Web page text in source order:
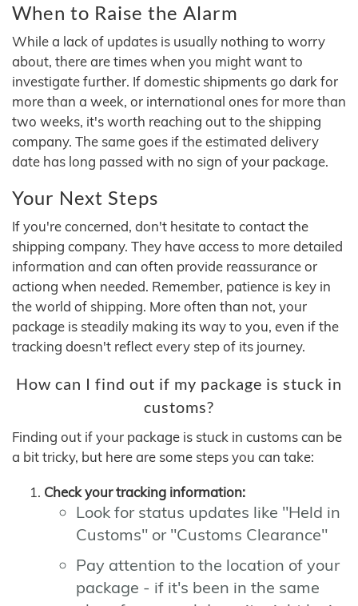
When to Raise the Alarm
While a lack of updates is usually nothing to worry
about, there are times when you might want to
investigate further. If domestic shipments go dark for
more than a week, or international ones for more than
two weeks, it's worth reaching out to the shipping
company. The same goes if the estimated delivery
date has long passed with no sign of your package.
Your Next Steps
If you're concerned, don't hesitate to contact the
shipping company. They have access to more detailed
information and can often provide reassurance or
actiong when needed. Remember, patience is key in
the world of shipping. More often than not, your
package is steadily making its way to you, even if the
tracking doesn't reflect every step of its journey.
How can I find out if my package is stuck in
customs?
Finding out if your package is stuck in customs can be
a bit tricky, but here are some steps you can take:
Check your tracking information:
Look for status updates like "Held in
Customs" or "Customs Clearance"
Pay attention to the location of your
package - if it's been in the same